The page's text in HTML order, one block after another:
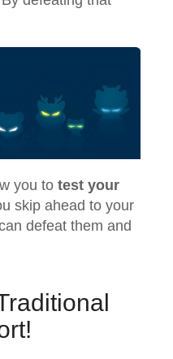
you to test your
skip ahead to your
defeat them and